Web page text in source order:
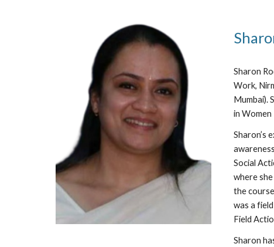
Sharon
Work,
Mumbai).
in Women
Sharon’s
Social
where
the
was a
Field
Sharon